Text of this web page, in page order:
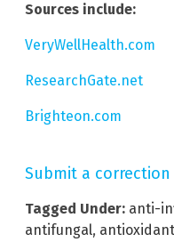
Sources include:
VeryWellHealth.com
ResearchGate.net
Brighteon.com
Submit a correction
Tagged Under: anti-
antifungal,